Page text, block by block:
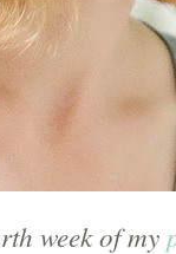
week of my